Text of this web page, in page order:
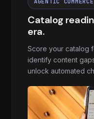
Catalog
era.
Score your catalog
identify content
unlock automated